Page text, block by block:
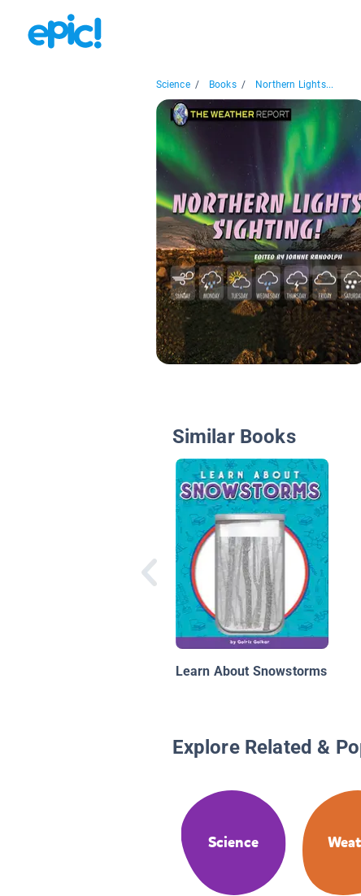
Science / Books / Northern Lights...
Similar Books
Learn About Snowstorms
Explore Related &
Science